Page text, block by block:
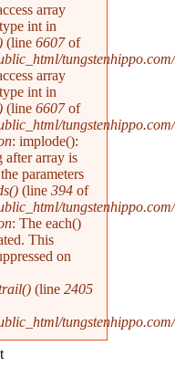
array
int in
(line 6607of
array
int in
(line 6607of
: implode():
after array is
parameters
(line 394 of
: The each()
This
on
(line 2405